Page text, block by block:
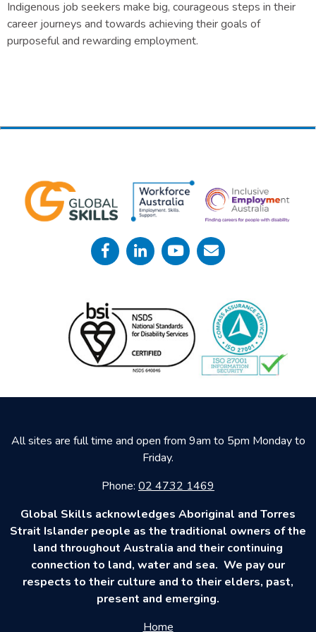
Indigenous job seekers make big, courageous steps in their
career journeys and towards achieving their goals of
purposeful and rewarding employment.
All sites are full time and open from 9am to 5pm Monday to
Friday.
Phone: 02 4732 1469
Global Skills acknowledges Aboriginal and Torres
Strait Islander people as the traditional owners of the
land throughout Australia and their continuing
connection to land, water and sea. We pay our
respects to their culture and to their elders, past,
present and emerging.
Home